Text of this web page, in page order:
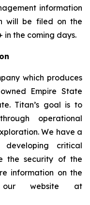
information
will be filed on the
in the coming days.
which produces
Empire State
Titan’s goal is to
operational
We have a
developing critical
the security of the
information on the
our website at